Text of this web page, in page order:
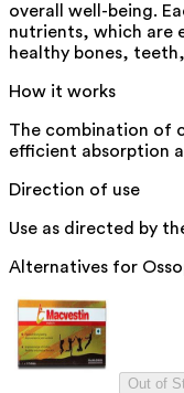
overall well-being.
nutrients, which are
healthy bones,
How it works
The combination of
efficient absorption
Direction of use
Use as directed by
Alternatives for
Out of